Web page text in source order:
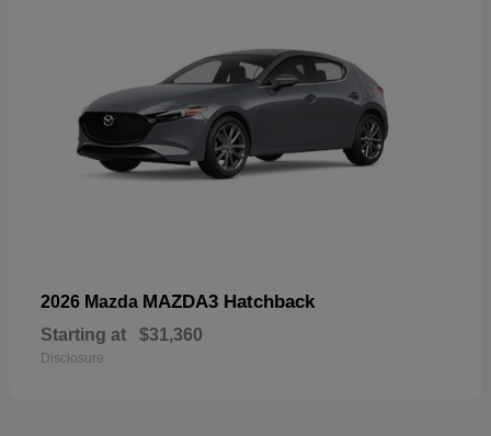
2026 Mazda MAZDA3 Hatchback
Starting at $31,360
Disclosure